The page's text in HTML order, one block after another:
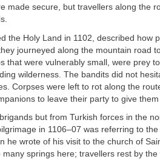
made secure, but travellers along the
the Holy Land in 1102, described how
journeyed along the mountain road
that were vulnerably small, were prey
wilderness. The bandits did not
Corpses were left to rot along the
to leave their party to give
but from Turkish forces in the
in 1106–07 was referring to
he wrote of his visit to the church of
springs here; travellers rest by